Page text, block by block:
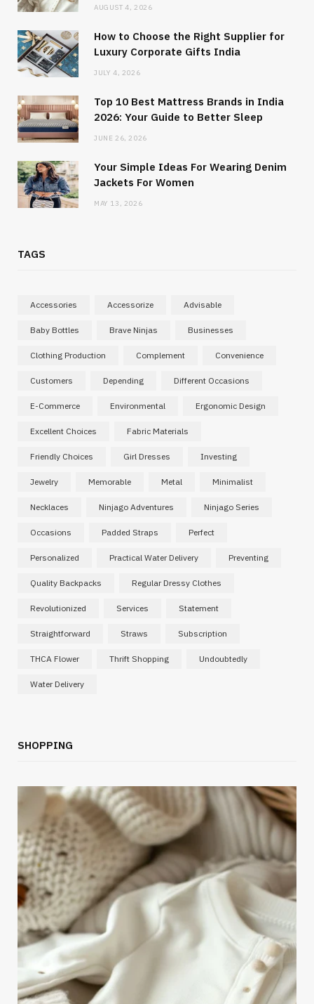
AUGUST 4, 2026
How to Choose the Right Supplier for
Luxury Corporate Gifts India
JULY 4, 2026
Top 10 Best Mattress Brands in India
2026: Your Guide to Better Sleep
JUNE 26, 2026
Your Simple Ideas For Wearing Denim
Jackets For Women
MAY 13, 2026
TAGS
Accessories Accessorize Advisable
Baby Bottles Brave Ninjas Businesses
Clothing Production Complement Convenience
Customers Depending Different Occasions
E-Commerce Environmental Ergonomic Design
Excellent Choices Fabric Materials
Friendly Choices Girl Dresses Investing
Jewelry Memorable Metal Minimalist
Necklaces Ninjago Adventures Ninjago Series
Occasions Padded Straps Perfect
Personalized Practical Water Delivery Preventing
Quality Backpacks Regular Dressy Clothes
Revolutionized Services Statement
Straightforward Straws Subscription
THCA Flower Thrift Shopping Undoubtedly
Water Delivery
SHOPPING